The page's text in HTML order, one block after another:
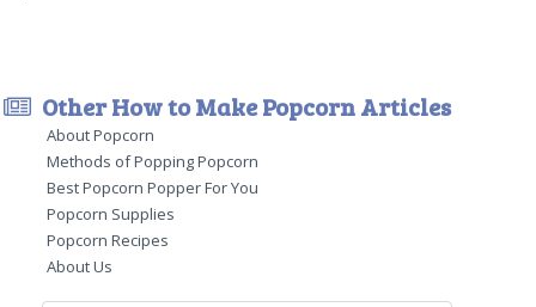
Other How to Make Popcorn Articles
About Popcorn
Methods of Popping Popcorn
Best Popcorn Popper For You
Popcorn Supplies
Popcorn Recipes
About Us